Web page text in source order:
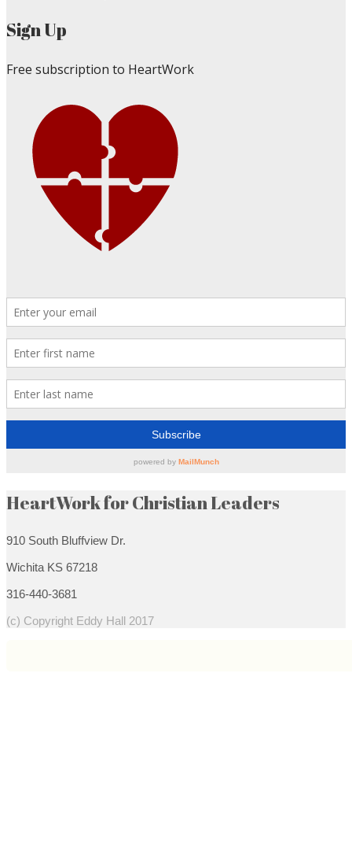
Sign Up
HeartWork for Christian Leaders
910 South Bluffview Dr.
Wichita KS 67218
316-440-3681
(c) Copyright Eddy Hall 2017